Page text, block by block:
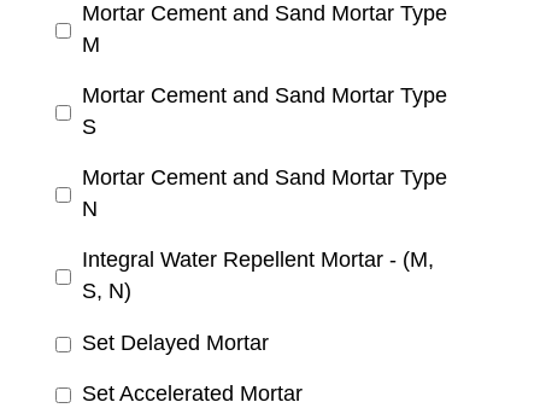
Mortar Cement and Sand Mortar Type
M
Mortar Cement and Sand Mortar Type
S
Mortar Cement and Sand Mortar Type
N
Integral Water Repellent Mortar - (M,
S, N)
Set Delayed Mortar
Set Accelerated Mortar